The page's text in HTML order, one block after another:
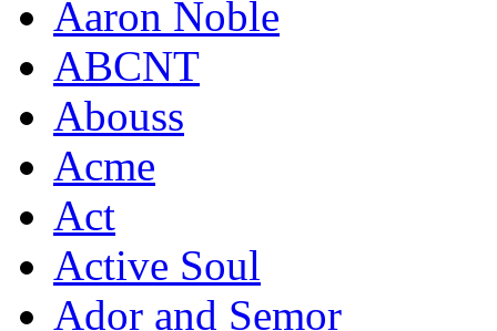
Aaron Noble
ABCNT
Abouss
Acme
Act
Active Soul
Ador and Semor